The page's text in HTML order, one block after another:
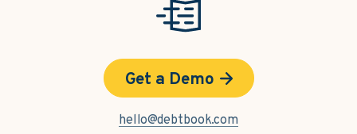
Get a Demo
hello@debtbook.com